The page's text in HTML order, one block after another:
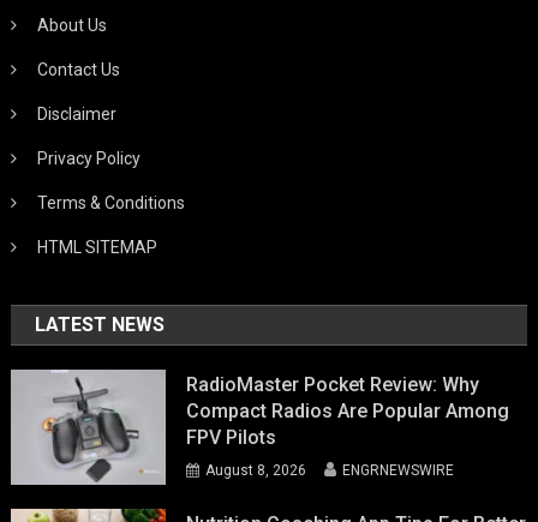
About Us
Contact Us
Disclaimer
Privacy Policy
Terms & Conditions
HTML SITEMAP
LATEST NEWS
RadioMaster Pocket Review: Why
Compact Radios Are Popular Among
FPV Pilots
August 8, 2026 ENGRNEWSWIRE